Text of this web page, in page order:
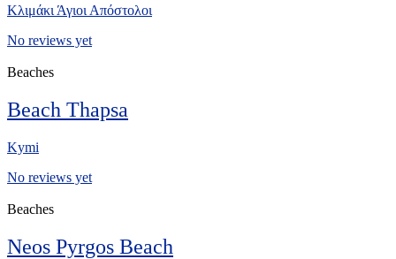
Κλιμάκι Άγιοι Απόστολοι
No reviews yet
Beaches
Beach Thapsa
Kymi
No reviews yet
Beaches
Neos Pyrgos Beach